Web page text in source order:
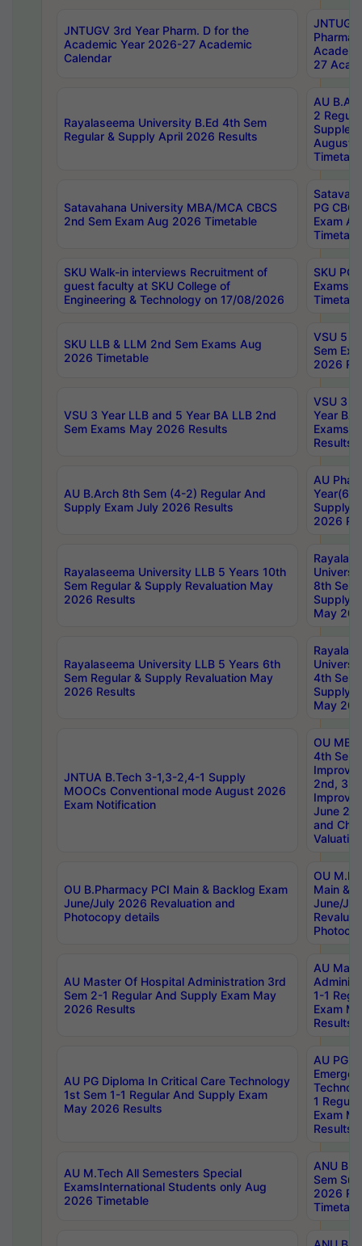
JNTUGV 3rd Year Pharm. D for the
Academic Year 2026-27 Academic
Calendar
27
Rayalaseema University B.Ed 4th Sem
Regular & Supply April 2026 Results
AU
2
August
Satavahana University MBA/MCA CBCS
2nd Sem Exam Aug 2026 Timetable
PG
Exam
SKU Walk-in interviews Recruitment of
guest faculty at SKU College of
Engineering & Technology on 17/08/2026
SKU PG
Exams
SKU LLB & LLM 2nd Sem Exams Aug
2026 Timetable
VSU 5
Sem
2026
VSU 3 Year LLB and 5 Year BA LLB 2nd
Sem Exams May 2026 Results
VSU 3
Year BA
Exams
Results
AU B.Arch 8th Sem (4-2) Regular And
Supply Exam July 2026 Results
AU
Year(6-
Supply
2026
Rayalaseema University LLB 5 Years 10th
Sem Regular & Supply Revaluation May
2026 Results
8th Sem
Supply
May
Rayalaseema University LLB 5 Years 6th
Sem Regular & Supply Revaluation May
2026 Results
4th Sem
Supply
May
JNTUA B.Tech 3-1,3-2,4-1 Supply
MOOCs Conventional mode August 2026
Exam Notification
OU
4th Sem
2nd, 3rd
June
and
Valuation
OU B.Pharmacy PCI Main & Backlog Exam
June/July 2026 Revaluation and
Photocopy details
OU
Main &
June/
AU Master Of Hospital Administration 3rd
Sem 2-1 Regular And Supply Exam May
2026 Results
AU
1-1
Exam
Results
AU PG Diploma In Critical Care Technology
1st Sem 1-1 Regular And Supply Exam
May 2026 Results
AU PG
1
Exam
Results
AU M.Tech All Semesters Special
ExamsInternational Students only Aug
2026 Timetable
ANU
Sem
2026